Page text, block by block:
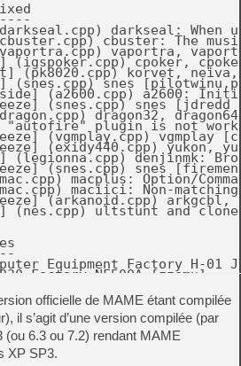
officielle de MAME étant compilée
il s’agit d’une version compilée (par
(ou 6.3 ou 7.2) rendant MAME
XP SP3.